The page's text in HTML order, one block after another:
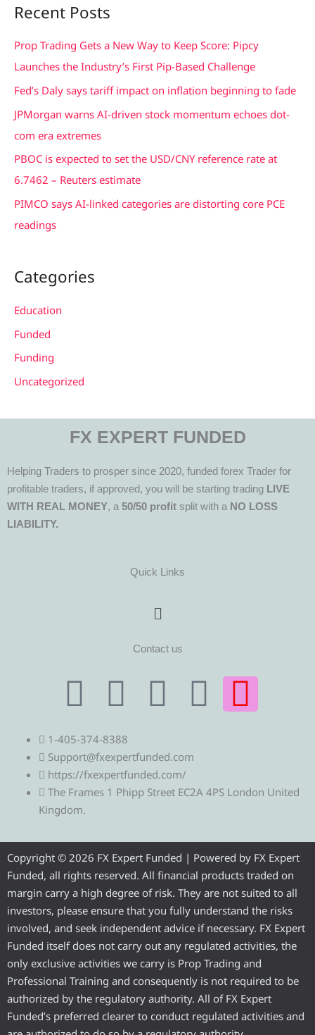
r
c
h
r
Recent Posts
Prop Trading Gets a New Way to Keep Score: Pipcy
Launches the Industry’s First Pip-Based Challenge
Fed’s Daly says tariff impact on inflation beginning to fade
JPMorgan warns AI-driven stock momentum echoes dot-
com era extremes
PBOC is expected to set the USD/CNY reference rate at
6.7462 – Reuters estimate
PIMCO says AI-linked categories are distorting core PCE
readings
Categories
Education
Funded
Funding
Uncategorized
FX EXPERT FUNDED
Helping Traders to prosper since 2020, funded forex Trader for
profitable traders, if approved, you will be starting trading LIVE
WITH REAL MONEY, a 50/50 profit split with a NO LOSS
LIABILITY.
Quick Links
Menu
Contact us
T
e
l
e
g
r
a
m
T
w
i
t
t
e
r
F
c
e
b
o
o
k
Y
t
u
b
e
I
t
a
g
r
a
m
1-405-374-8388
Support@fxexpertfunded.com
https://fxexpertfunded.com/
The Frames 1 Phipp Street EC2A 4PS London United
Kingdom.
Copyright © 2026 FX Expert Funded | Powered by FX Expert
Funded, all rights reserved. All financial products traded on
margin carry a high degree of risk. They are not suited to all
investors, please ensure that you fully understand the risks
involved, and seek independent advice if necessary. FX Expert
Funded itself does not carry out any regulated activities, the
only exclusive activities we carry is Prop Trading and
Professional Training and consequently is not required to be
authorized by the regulatory authority. All of FX Expert
Funded’s preferred clearer to conduct regulated activities and